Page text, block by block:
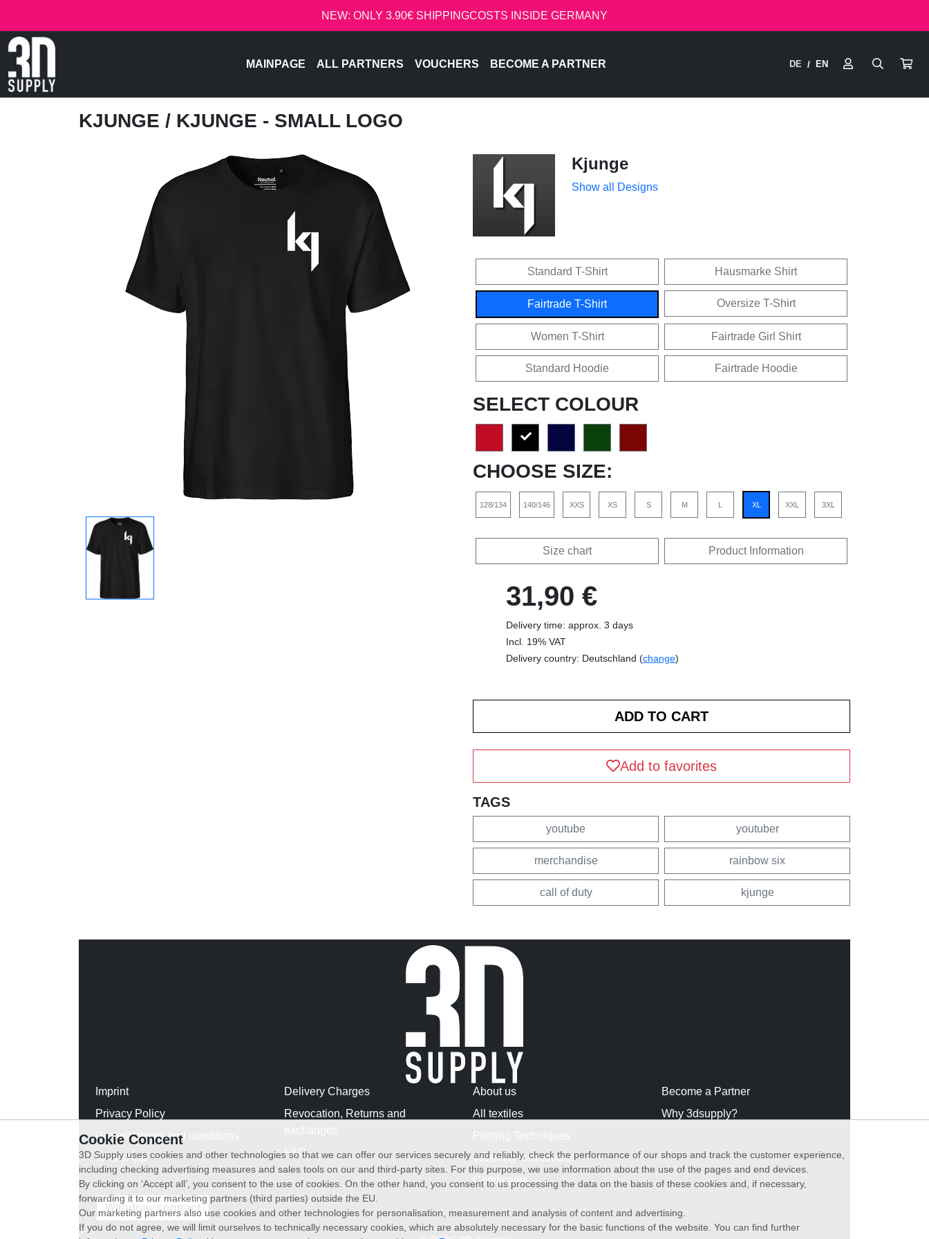
NEW: ONLY 3.90€ SHIPPINGCOSTS INSIDE GERMANY
MAINPAGE ALL PARTNERS VOUCHERS BECOME A PARTNER DE / EN
KJUNGE / KJUNGE - SMALL LOGO
Kjunge
Show all Designs
Standard T-Shirt Hausmarke Shirt
Fairtrade T-Shirt Oversize T-Shirt
Women T-Shirt Fairtrade Girl Shirt
Standard Hoodie Fairtrade Hoodie
SELECT COLOUR
CHOOSE SIZE:
128/134 140/146 XXS XS S M L XL XXL 3XL
Size chart Product Information
31,90 €
Delivery time: approx. 3 days
Incl. 19% VAT
Delivery country: Deutschland (change)
Add to favorites
TAGS
youtube youtuber
merchandise rainbow six
call of duty kjunge
Imprint
Privacy Policy
General terms and conditions
WhatsApp
Delivery Charges
Revocation, Returns and
FAQ
About us
All textiles
Washing Instructions
Certificates
Become a Partner
Why 3dsupply?
Withdraw contract
Cookie Concent
3D Supply uses cookies and other technologies so that we can offer our services securely and reliably, check the performance of our shops and track the customer experience,
including checking advertising measures and sales tools on our and third-party sites. For this purpose, we use information about the use of the pages and end devices.
By clicking on ‘Accept all’, you consent to the use of cookies. On the other hand, you consent to us processing the data on the basis of these cookies and, if necessary,
forwarding it to our marketing partners (third parties) outside the EU.
Our marketing partners also use cookies and other technologies for personalisation, measurement and analysis of content and advertising.
If you do not agree, we will limit ourselves to technically necessary cookies, which are absolutely necessary for the basic functions of the website. You can find further